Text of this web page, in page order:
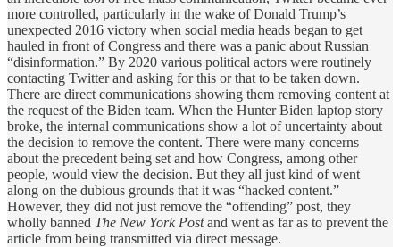
more controlled, particularly in the wake of Donald Trump’s
unexpected 2016 victory when social media heads began to get
hauled in front of Congress and there was a panic about Russian
“disinformation.” By 2020 various political actors were routinely
contacting Twitter and asking for this or that to be taken down.
There are direct communications showing them removing content at
the request of the Biden team. When the Hunter Biden laptop story
broke, the internal communications show a lot of uncertainty about
the decision to remove the content. There were many concerns
about the precedent being set and how Congress, among other
people, would view the decision. But they all just kind of went
along on the dubious grounds that it was “hacked content.”
However, they did not just remove the “offending” post, they
wholly banned The New York Postand went as far as to prevent the
article from being transmitted via direct message.